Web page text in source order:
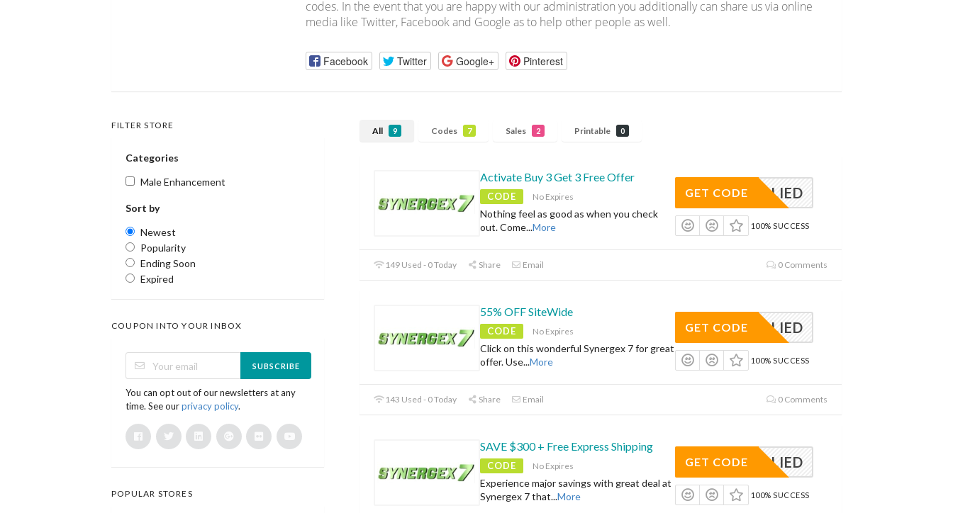
codes. In the event that you are happy with our administration you additionally can share us via online
media like Twitter, Facebook and Google as to help other people as well.
Facebook Twitter Google+ Pinterest
All 9 Codes 7 Sales 2 Printable 0
Activate Buy 3 Get 3 Free Offer
CODE No Expires
Nothing feel as good as when you check
out. Come...More
APPLIED
GET CODE
100% SUCCESS
149 Used - 0 Today Share Email 0 Comments
55% OFF SiteWide
CODE No Expires
Click on this wonderful Synergex 7 for great
offer. Use...More
APPLIED
GET CODE
100% SUCCESS
143 Used - 0 Today Share Email 0 Comments
SAVE $300 + Free Express Shipping
CODE No Expires
Experience major savings with great deal at
Synergex 7 that...More
APPLIED
GET CODE
100% SUCCESS
FILTER STORE
Categories
Male Enhancement
Sort by
Newest
Popularity
Ending Soon
Expired
COUPON INTO YOUR INBOX
SUBSCRIBE
You can opt out of our newsletters at any
time. See ourprivacy policy.
POPULAR STORES